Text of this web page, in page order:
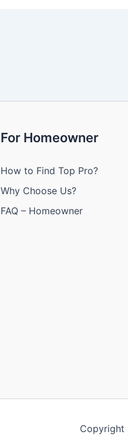
For Homeowner
How to Find Top Pro?
Why Choose Us?
FAQ – Homeowner